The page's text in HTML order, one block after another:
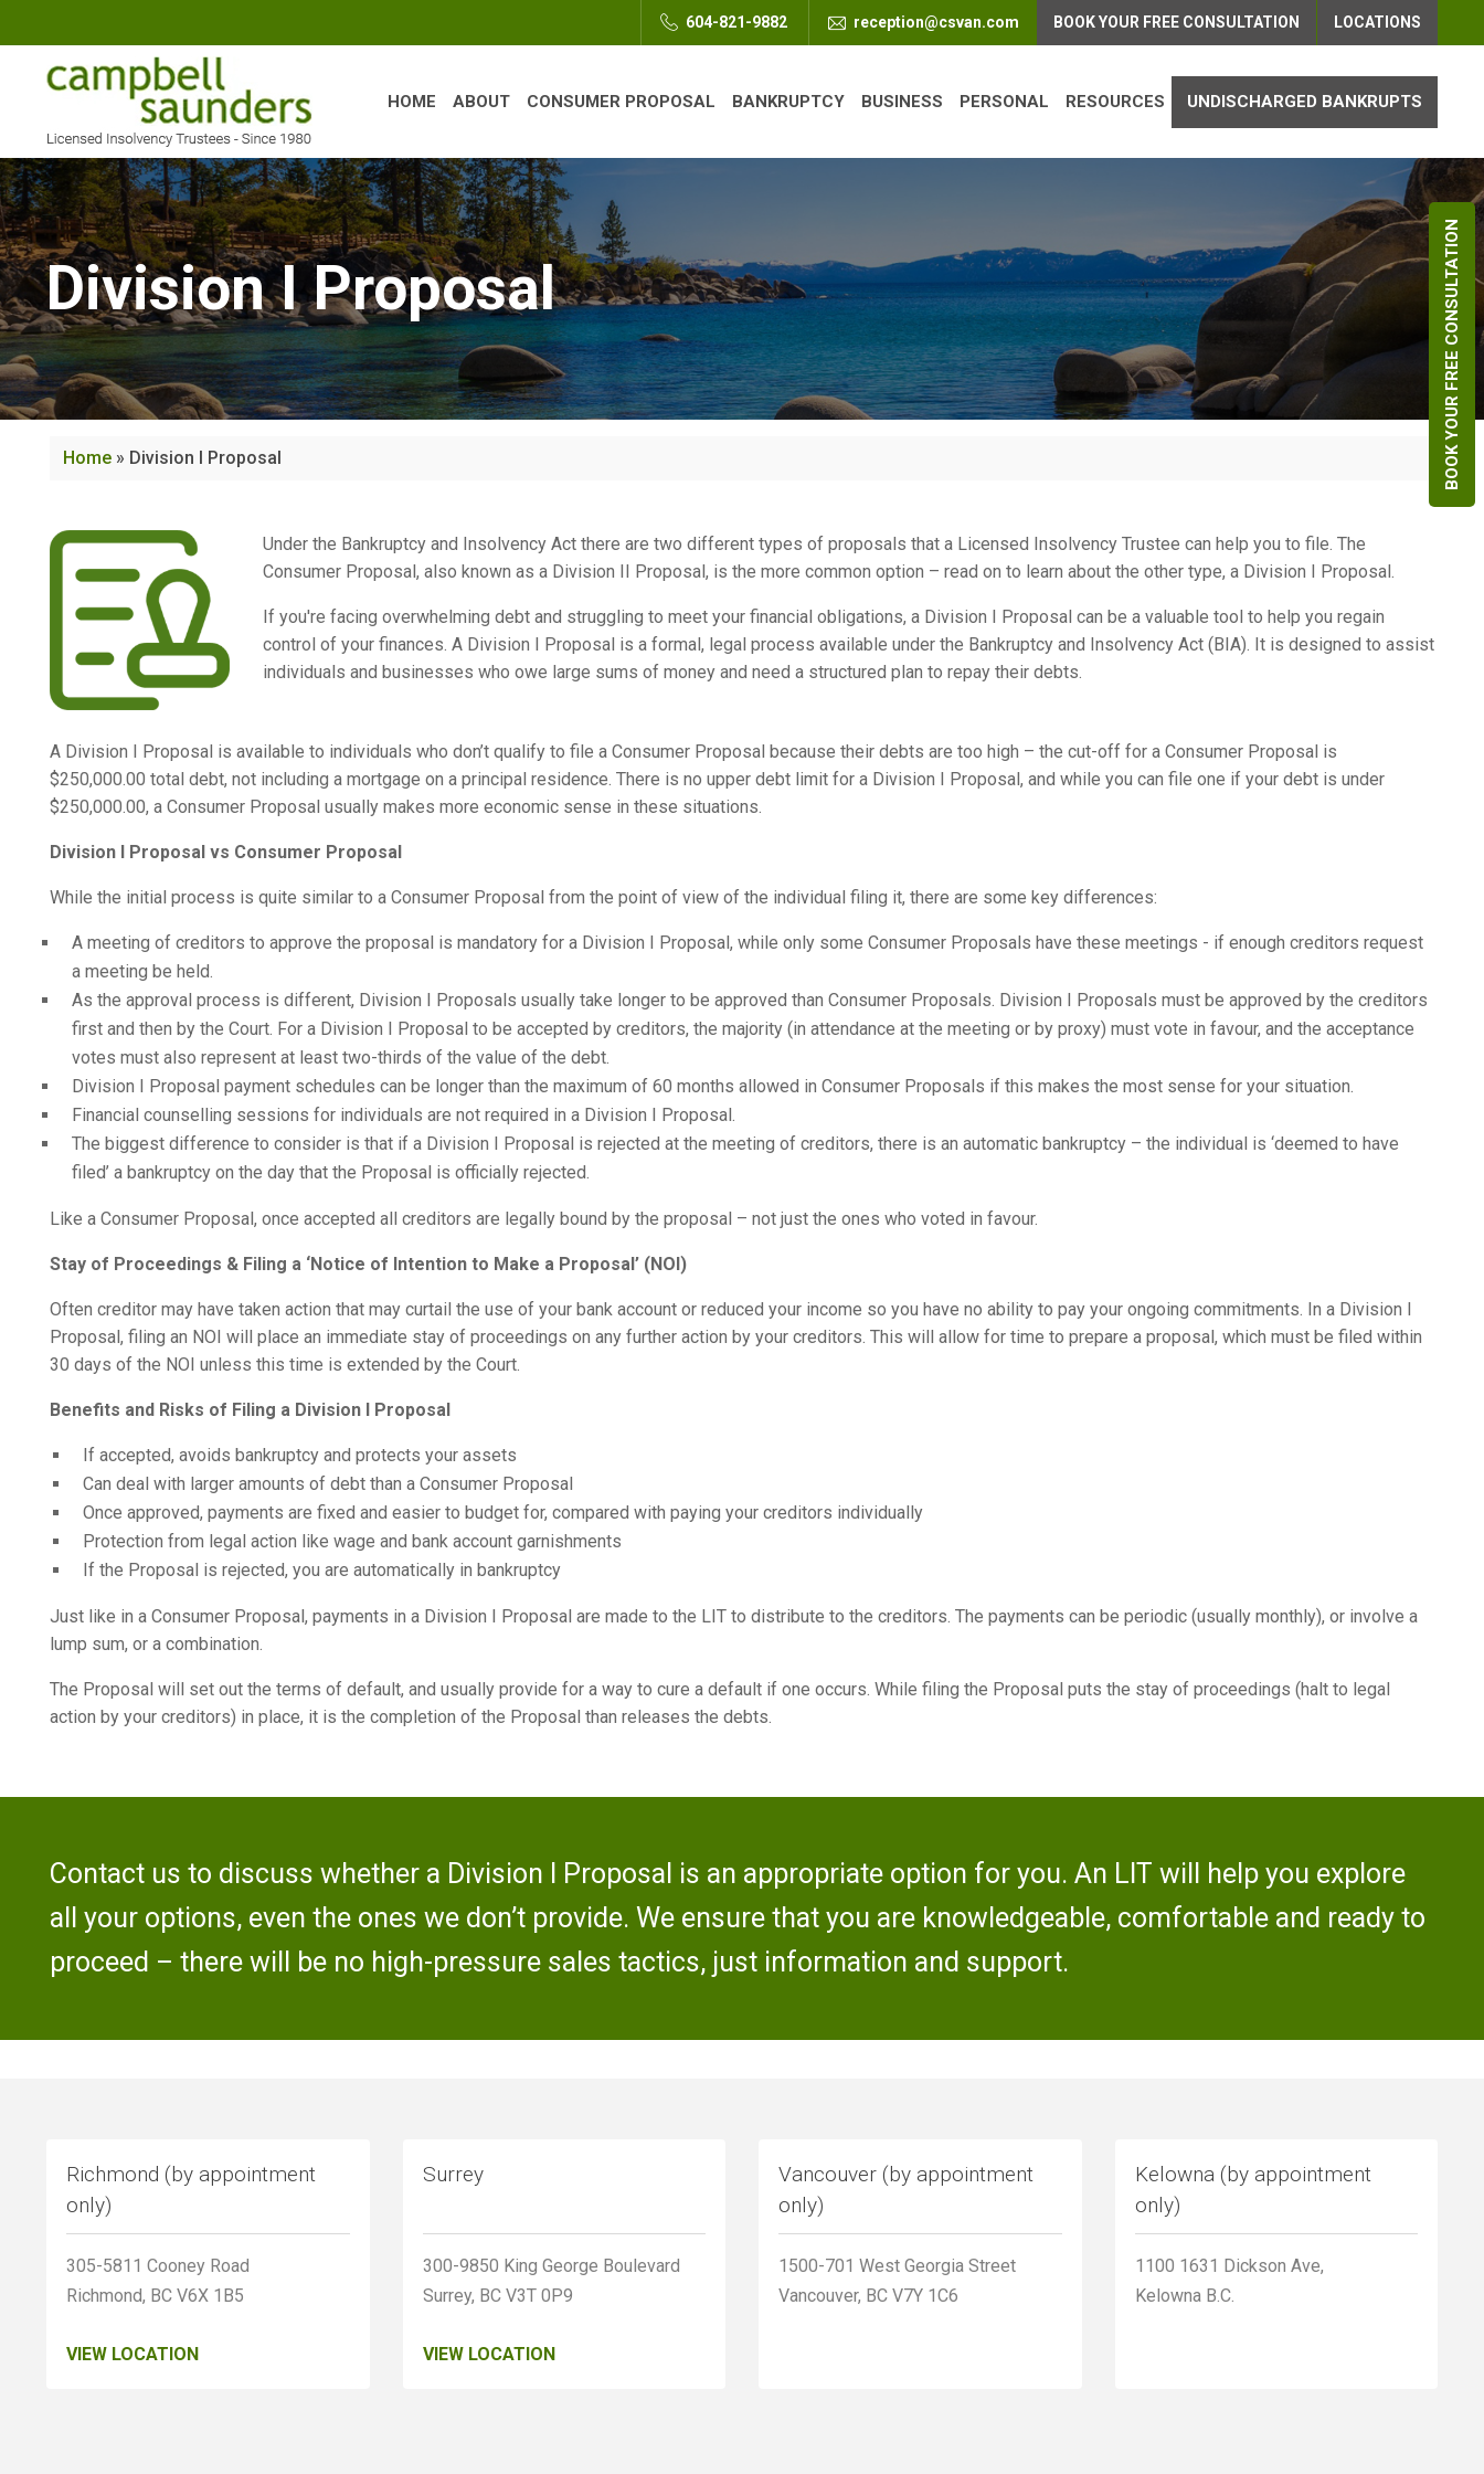
BOOK YOUR FREE CONSULTATION
content
604-821-9882 reception@csvan.com BOOK YOUR FREE CONSULTATION LOCATIONS
HOME ABOUT CONSUMER PROPOSAL BANKRUPTCY BUSINESS PERSONAL RESOURCES UNDISCHARGED BANKRUPTS
Division I Proposal
Home » Division I Proposal
Under the Bankruptcy and Insolvency Act there are two different types of proposals that a Licensed Insolvency Trustee can help you to file. The
Consumer Proposal, also known as a Division II Proposal, is the more common option – read on to learn about the other type, a Division I Proposal.
If you're facing overwhelming debt and struggling to meet your financial obligations, a Division I Proposal can be a valuable tool to help you regain
control of your finances. A Division I Proposal is a formal, legal process available under the Bankruptcy and Insolvency Act (BIA). It is designed to assist
individuals and businesses who owe large sums of money and need a structured plan to repay their debts.
A Division I Proposal is available to individuals who don’t qualify to file a Consumer Proposal because their debts are too high – the cut-off for a Consumer Proposal is
$250,000.00 total debt, not including a mortgage on a principal residence. There is no upper debt limit for a Division I Proposal, and while you can file one if your debt is under
$250,000.00, a Consumer Proposal usually makes more economic sense in these situations.
Division I Proposal vs Consumer Proposal
While the initial process is quite similar to a Consumer Proposal from the point of view of the individual filing it, there are some key differences:
A meeting of creditors to approve the proposal is mandatory for a Division I Proposal, while only some Consumer Proposals have these meetings - if enough creditors request
a meeting be held.
As the approval process is different, Division I Proposals usually take longer to be approved than Consumer Proposals. Division I Proposals must be approved by the creditors
first and then by the Court. For a Division I Proposal to be accepted by creditors, the majority (in attendance at the meeting or by proxy) must vote in favour, and the acceptance
votes must also represent at least two-thirds of the value of the debt.
Division I Proposal payment schedules can be longer than the maximum of 60 months allowed in Consumer Proposals if this makes the most sense for your situation.
Financial counselling sessions for individuals are not required in a Division I Proposal.
The biggest difference to consider is that if a Division I Proposal is rejected at the meeting of creditors, there is an automatic bankruptcy – the individual is ‘deemed to have
filed’ a bankruptcy on the day that the Proposal is officially rejected.
Like a Consumer Proposal, once accepted all creditors are legally bound by the proposal – not just the ones who voted in favour.
Stay of Proceedings & Filing a ‘Notice of Intention to Make a Proposal’ (NOI)
Often creditor may have taken action that may curtail the use of your bank account or reduced your income so you have no ability to pay your ongoing commitments. In a Division I
Proposal, filing an NOI will place an immediate stay of proceedings on any further action by your creditors. This will allow for time to prepare a proposal, which must be filed within
30 days of the NOI unless this time is extended by the Court.
Benefits and Risks of Filing a Division I Proposal
If accepted, avoids bankruptcy and protects your assets
Can deal with larger amounts of debt than a Consumer Proposal
Once approved, payments are fixed and easier to budget for, compared with paying your creditors individually
Protection from legal action like wage and bank account garnishments
If the Proposal is rejected, you are automatically in bankruptcy
Just like in a Consumer Proposal, payments in a Division I Proposal are made to the LIT to distribute to the creditors. The payments can be periodic (usually monthly), or involve a
lump sum, or a combination.
The Proposal will set out the terms of default, and usually provide for a way to cure a default if one occurs. While filing the Proposal puts the stay of proceedings (halt to legal
action by your creditors) in place, it is the completion of the Proposal than releases the debts.
Contact us to discuss whether a Division I Proposal is an appropriate option for you. An LIT will help you explore
all your options, even the ones we don’t provide. We ensure that you are knowledgeable, comfortable and ready to
proceed – there will be no high-pressure sales tactics, just information and support.
Richmond (by appointment
only)
305-5811 Cooney Road
Richmond, BC V6X 1B5
VIEW LOCATION
Surrey
300-9850 King George Boulevard
Surrey, BC V3T 0P9
VIEW LOCATION
Vancouver (by appointment
only)
1500-701 West Georgia Street
Vancouver, BC V7Y 1C6
Kelowna (by appointment
only)
1100 1631 Dickson Ave,
Kelowna B.C.